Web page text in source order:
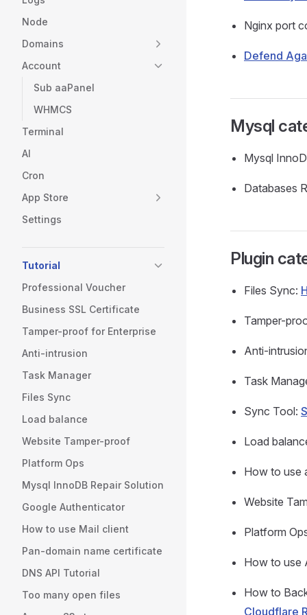
Node
Domains
Account
Sub aaPanel
WHMCS
Terminal
AI
Cron
App Store
Settings
Tutorial
Professional Voucher
Business SSL Certificate
Tamper-proof for Enterprise
Anti-intrusion
Task Manager
Files Sync
Load balance
Website Tamper-proof
Platform Ops
Mysql InnoDB Repair Solution
Google Authenticator
How to use Mail client
Pan-domain name certificate
DNS API Tutorial
Too many open files
Nginx port
Defend
Mysql
Mysql
Databases
Plugin
Files Sync:
Tamper-
Anti-
Task
Sync Tool:
Load
How to use
Website
Platform
How to use
How to
Cloudflare